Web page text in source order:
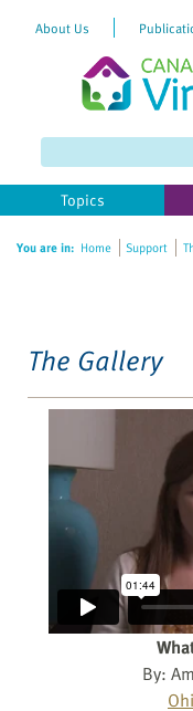
website
includes
accessibility
About Us
Topics
You are in: Home Support
The Gallery
By: